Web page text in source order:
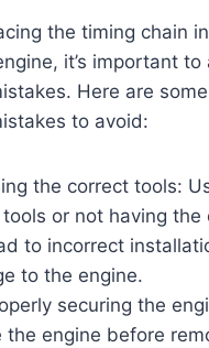
the timing chain
it’s important to
Here are
to avoid:
the correct tools:
or not having the
to incorrect
to the engine.
securing the
the engine before